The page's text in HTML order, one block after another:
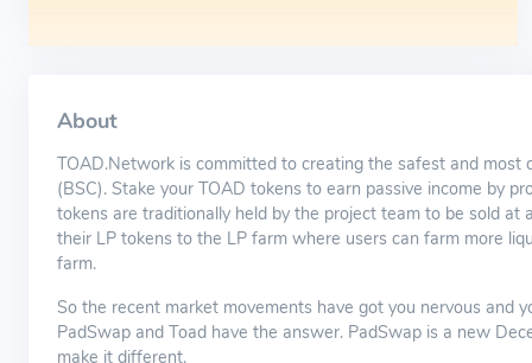
About
TOAD.Network is committed to creating the safest and
(BSC). Stake your TOAD tokens to earn passive income by
tokens are traditionally held by the project team to be sold
their LP tokens to the LP farm where users can farm more
farm.
So the recent market movements have got you nervous and
PadSwap and Toad have the answer. PadSwap is a new
make it different.